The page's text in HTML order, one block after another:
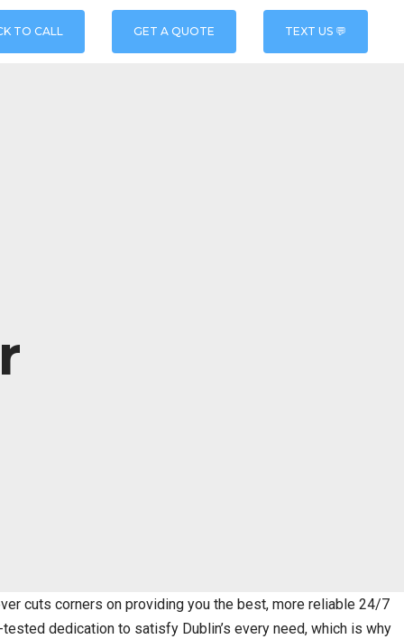
TO CALL GET A QUOTE TEXT US 💬
cuts corners on providing you the best, more reliable 24/7
dedication to satisfy Dublin’s every need, which is why